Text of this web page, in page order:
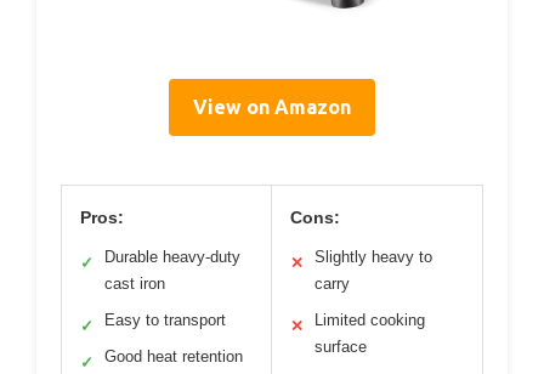
View on Amazon
Pros:
✓
Durable heavy-duty
cast iron
✓ Easy to transport
✓ Good heat retention
Cons:
✕
Slightly heavy to
carry
✕
Limited cooking
surface